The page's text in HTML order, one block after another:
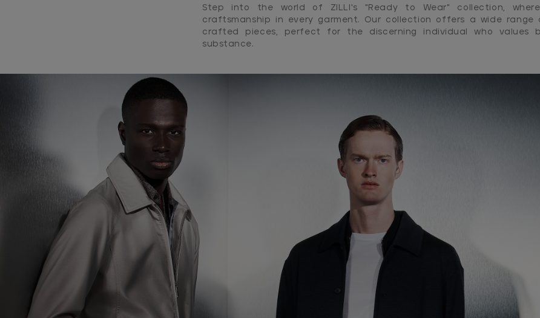
Step into the world of ZILLI's "Ready to Wear" collection,
craftsmanship in every garment. Our collection offers a wide range
crafted pieces, perfect for the discerning individual who values
substance.